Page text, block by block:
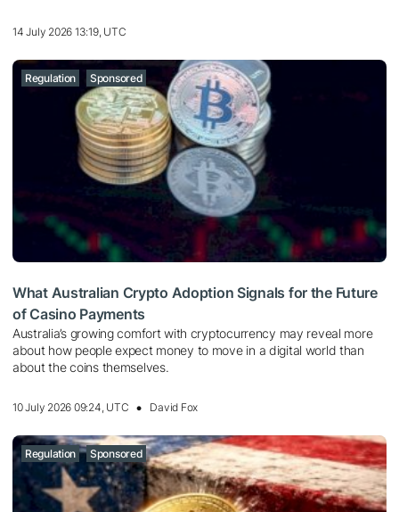
14 July 2026 13:19, UTC
Regulation Sponsored
What Australian Crypto Adoption Signals for the Future
of Casino Payments
Australia’s growing comfort with cryptocurrency may reveal more
about how people expect money to move in a digital world than
about the coins themselves.
10 July 2026 09:24, UTC David Fox
Regulation Sponsored